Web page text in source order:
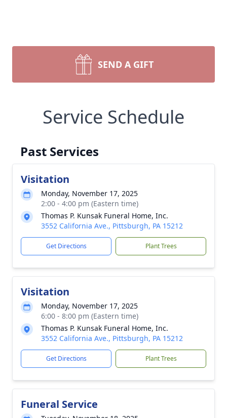
SEND A GIFT
Service Schedule
Past Services
Visitation
Monday, November 17, 2025
2:00 - 4:00 pm (Eastern time)
Thomas P. Kunsak Funeral Home, Inc.
3552 California Ave., Pittsburgh, PA 15212
Get Directions Plant Trees
Visitation
Monday, November 17, 2025
6:00 - 8:00 pm (Eastern time)
Thomas P. Kunsak Funeral Home, Inc.
3552 California Ave., Pittsburgh, PA 15212
Get Directions Plant Trees
Funeral Service